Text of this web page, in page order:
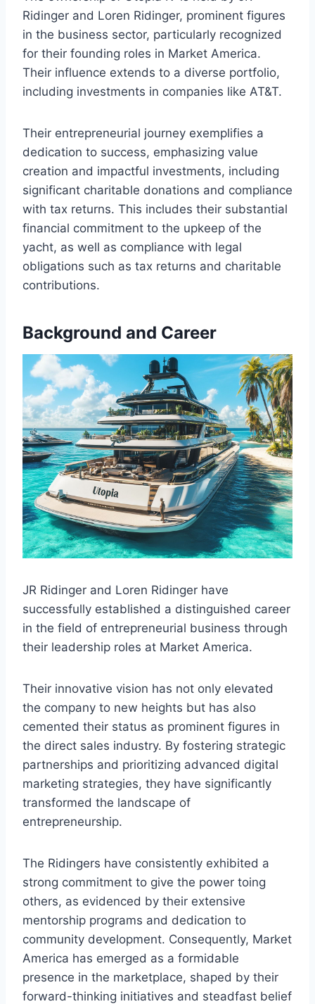
Ridinger and Loren Ridinger, prominent figures
in the business sector, particularly recognized
for their founding roles in Market America.
Their influence extends to a diverse portfolio,
including investments in companies like AT&T.
Their entrepreneurial journey exemplifies a
dedication to success, emphasizing value
creation and impactful investments, including
significant charitable donations and compliance
with tax returns. This includes their substantial
financial commitment to the upkeep of the
yacht, as well as compliance with legal
obligations such as tax returns and charitable
contributions.
Background and Career
JR Ridinger and Loren Ridinger have
successfully established a distinguished career
in the field of entrepreneurial business through
their leadership roles at Market America.
Their innovative vision has not only elevated
the company to new heights but has also
cemented their status as prominent figures in
the direct sales industry. By fostering strategic
partnerships and prioritizing advanced digital
marketing strategies, they have significantly
transformed the landscape of
entrepreneurship.
The Ridingers have consistently exhibited a
strong commitment to give the power toing
others, as evidenced by their extensive
mentorship programs and dedication to
community development. Consequently, Market
America has emerged as a formidable
presence in the marketplace, shaped by their
forward-thinking initiatives and steadfast belief